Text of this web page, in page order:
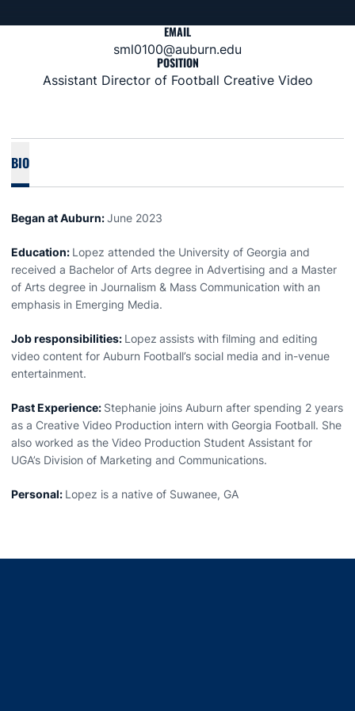
EMAIL
sml0100@auburn.edu
POSITION
Assistant Director of Football Creative Video
BIO
Began at Auburn:June 2023
Education: Lopez attended the University of Georgia and
received a Bachelor of Arts degree in Advertising and a Master
of Arts degree in Journalism & Mass Communication with an
emphasis in Emerging Media.
Job responsibilities: Lopez assists with filming and editing
video content for Auburn Football’s social media and in-venue
entertainment.
Past Experience: Stephanie joins Auburn after spending 2 years
as a Creative Video Production intern with Georgia Football. She
also worked as the Video Production Student Assistant for
UGA’s Division of Marketing and Communications.
Personal: Lopez is a native of Suwanee, GA